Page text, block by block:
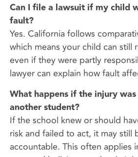
Can I file a lawsuit if my child
fault?
Yes. California follows
which means your child can still
even if they were partly
lawyer can explain how fault
What happens if the injury
another student?
If the school knew or should
risk and failed to act, it may still
accountable. This often applies